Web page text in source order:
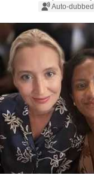
Auto-dubbed